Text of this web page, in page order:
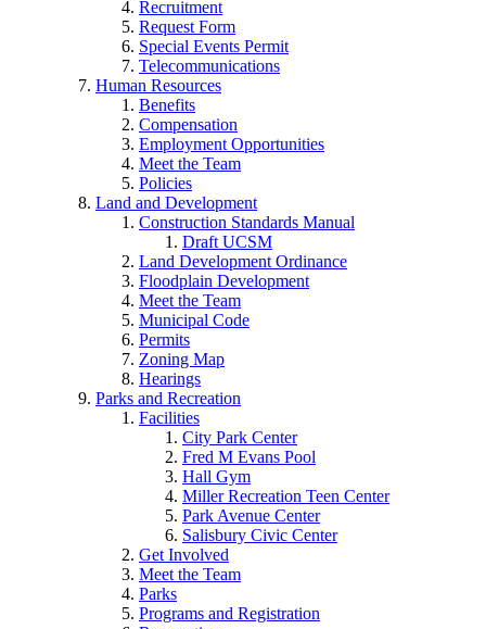
Recruitment
Request Form
Special Events Permit
Telecommunications
Human Resources
Benefits
Compensation
Employment Opportunities
Meet the Team
Policies
Land and Development
Construction Standards Manual
Draft UCSM
Land Development Ordinance
Floodplain Development
Meet the Team
Municipal Code
Permits
Zoning Map
Hearings
Parks and Recreation
Facilities
City Park Center
Fred M Evans Pool
Hall Gym
Miller Recreation Teen Center
Park Avenue Center
Salisbury Civic Center
Get Involved
Meet the Team
Parks
Programs and Registration